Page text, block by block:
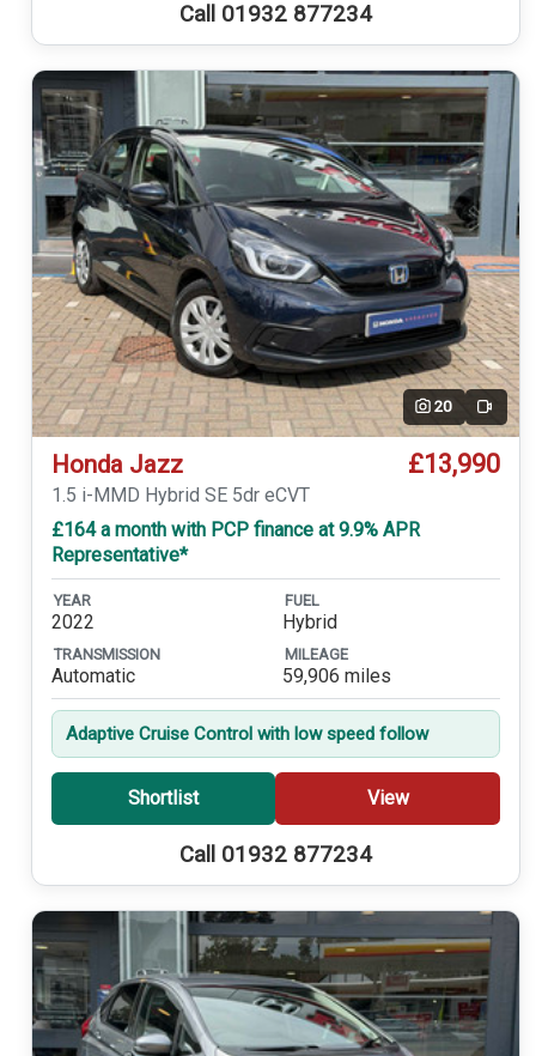
Call 01932 877234
20 Video
Honda Jazz £13,990
1.5 i-MMD Hybrid SE 5dr eCVT
£164 a month with PCP finance at 9.9% APR
Representative*
YEAR
2022
FUEL
Hybrid
TRANSMISSION
Automatic
MILEAGE
59,906 miles
Adaptive Cruise Control with low speed follow
Shortlist View
Call 01932 877234